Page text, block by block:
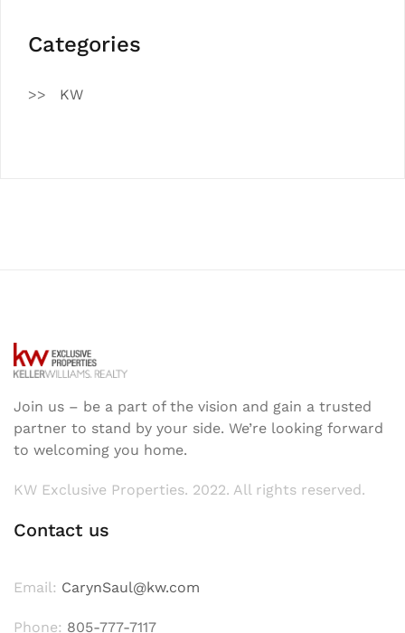
Categories
KW
Join us – be a part of the vision and gain a trusted
partner to stand by your side. We’re looking forward
to welcoming you home.
KW Exclusive Properties. 2022. All rights reserved.
Contact us
Email: CarynSaul@kw.com
Phone: 805-777-7117